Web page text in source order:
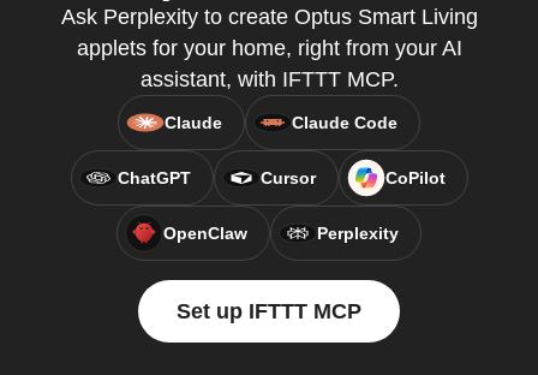
Ask Perplexity to create Optus Smart Living
applets for your home, right from your AI
assistant, with IFTTT MCP.
Claude Claude Code
ChatGPT Cursor CoPilot
OpenClaw Perplexity
Set up IFTTT MCP